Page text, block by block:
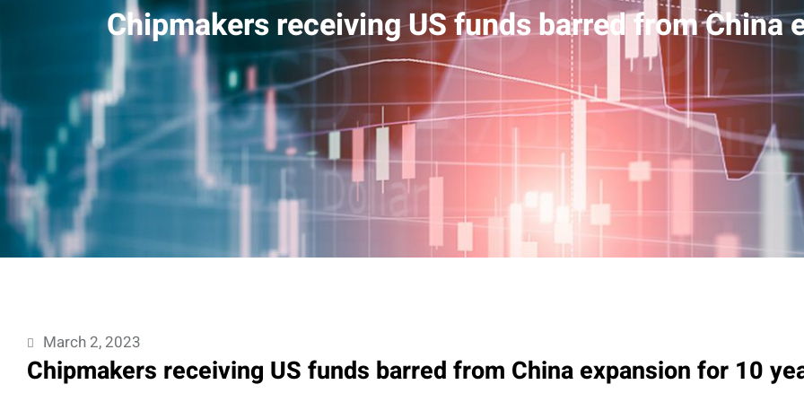
Chipmakers receiving US funds barred from China
March 2, 2023
Chipmakers receiving US funds barred from China expansion for 10